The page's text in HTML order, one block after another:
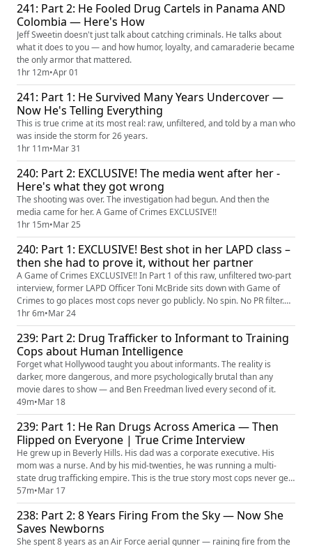
241: Part 2: He Fooled Drug Cartels in Panama AND
Colombia — Here's How
Jeff Sweetin doesn't just talk about catching criminals. He talks about
what it does to you — and how humor, loyalty, and camaraderie became
the only armor that mattered.
1hr 12m•Apr 01
241: Part 1: He Survived Many Years Undercover —
Now He's Telling Everything
This is true crime at its most real: raw, unfiltered, and told by a man who
was inside the storm for 26 years.
1hr 11m•Mar 31
240: Part 2: EXCLUSIVE! The media went after her -
Here's what they got wrong
The shooting was over. The investigation had begun. And then the
media came for her. A Game of Crimes EXCLUSIVE!!
1hr 15m•Mar 25
240: Part 1: EXCLUSIVE! Best shot in her LAPD class –
then she had to prove it, without her partner
A Game of Crimes EXCLUSIVE!! In Part 1 of this raw, unfiltered two-part
interview, former LAPD Officer Toni McBride sits down with Game of
Crimes to go places most cops never go publicly. No spin. No PR filter.
Just truth. And Toni has never told anyone the whole story!!
1hr 6m•Mar 24
239: Part 2: Drug Trafficker to Informant to Training
Cops about Human Intelligence
Forget what Hollywood taught you about informants. The reality is
darker, more dangerous, and more psychologically brutal than any
movie dares to show — and Ben Freedman lived every second of it.
49m•Mar 18
239: Part 1: He Ran Drugs Across America — Then
Flipped on Everyone | True Crime Interview
He grew up in Beverly Hills. His dad was a corporate executive. His
mom was a nurse. And by his mid-twenties, he was running a multi-
state drug trafficking empire. This is the true story most cops never get
to hear... from the man who lived it.
57m•Mar 17
238: Part 2: 8 Years Firing From the Sky — Now She
Saves Newborns
She spent 8 years as an Air Force aerial gunner — raining fire from the